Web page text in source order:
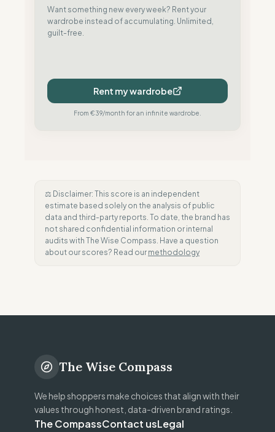
Want something new every week? Rent your
wardrobe instead of accumulating. Unlimited,
guilt-free.
Rent my wardrobe
From €39/month for an infinite wardrobe.
⚖️ Disclaimer: This score is an independent
estimate based solely on the analysis of public
data and third-party reports. To date, the brand has
not shared confidential information or internal
audits with The Wise Compass. Have a question
about our scores? Read our methodology
The Wise Compass
We help shoppers make choices that align with their
values through honest, data-driven brand ratings.
The CompassContact usLegal